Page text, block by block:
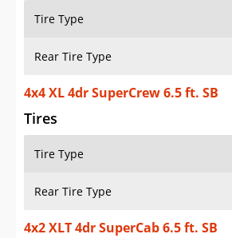
Tire Type
Rear Tire Type
4x4 XL 4dr SuperCrew 6.5 ft. SB
Tires
Tire Type
Rear Tire Type
4x2 XLT 4dr SuperCab 6.5 ft. SB